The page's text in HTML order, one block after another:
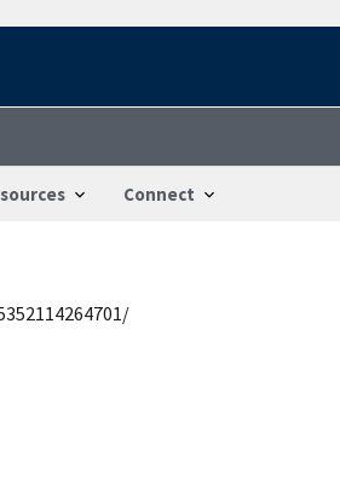
Connect